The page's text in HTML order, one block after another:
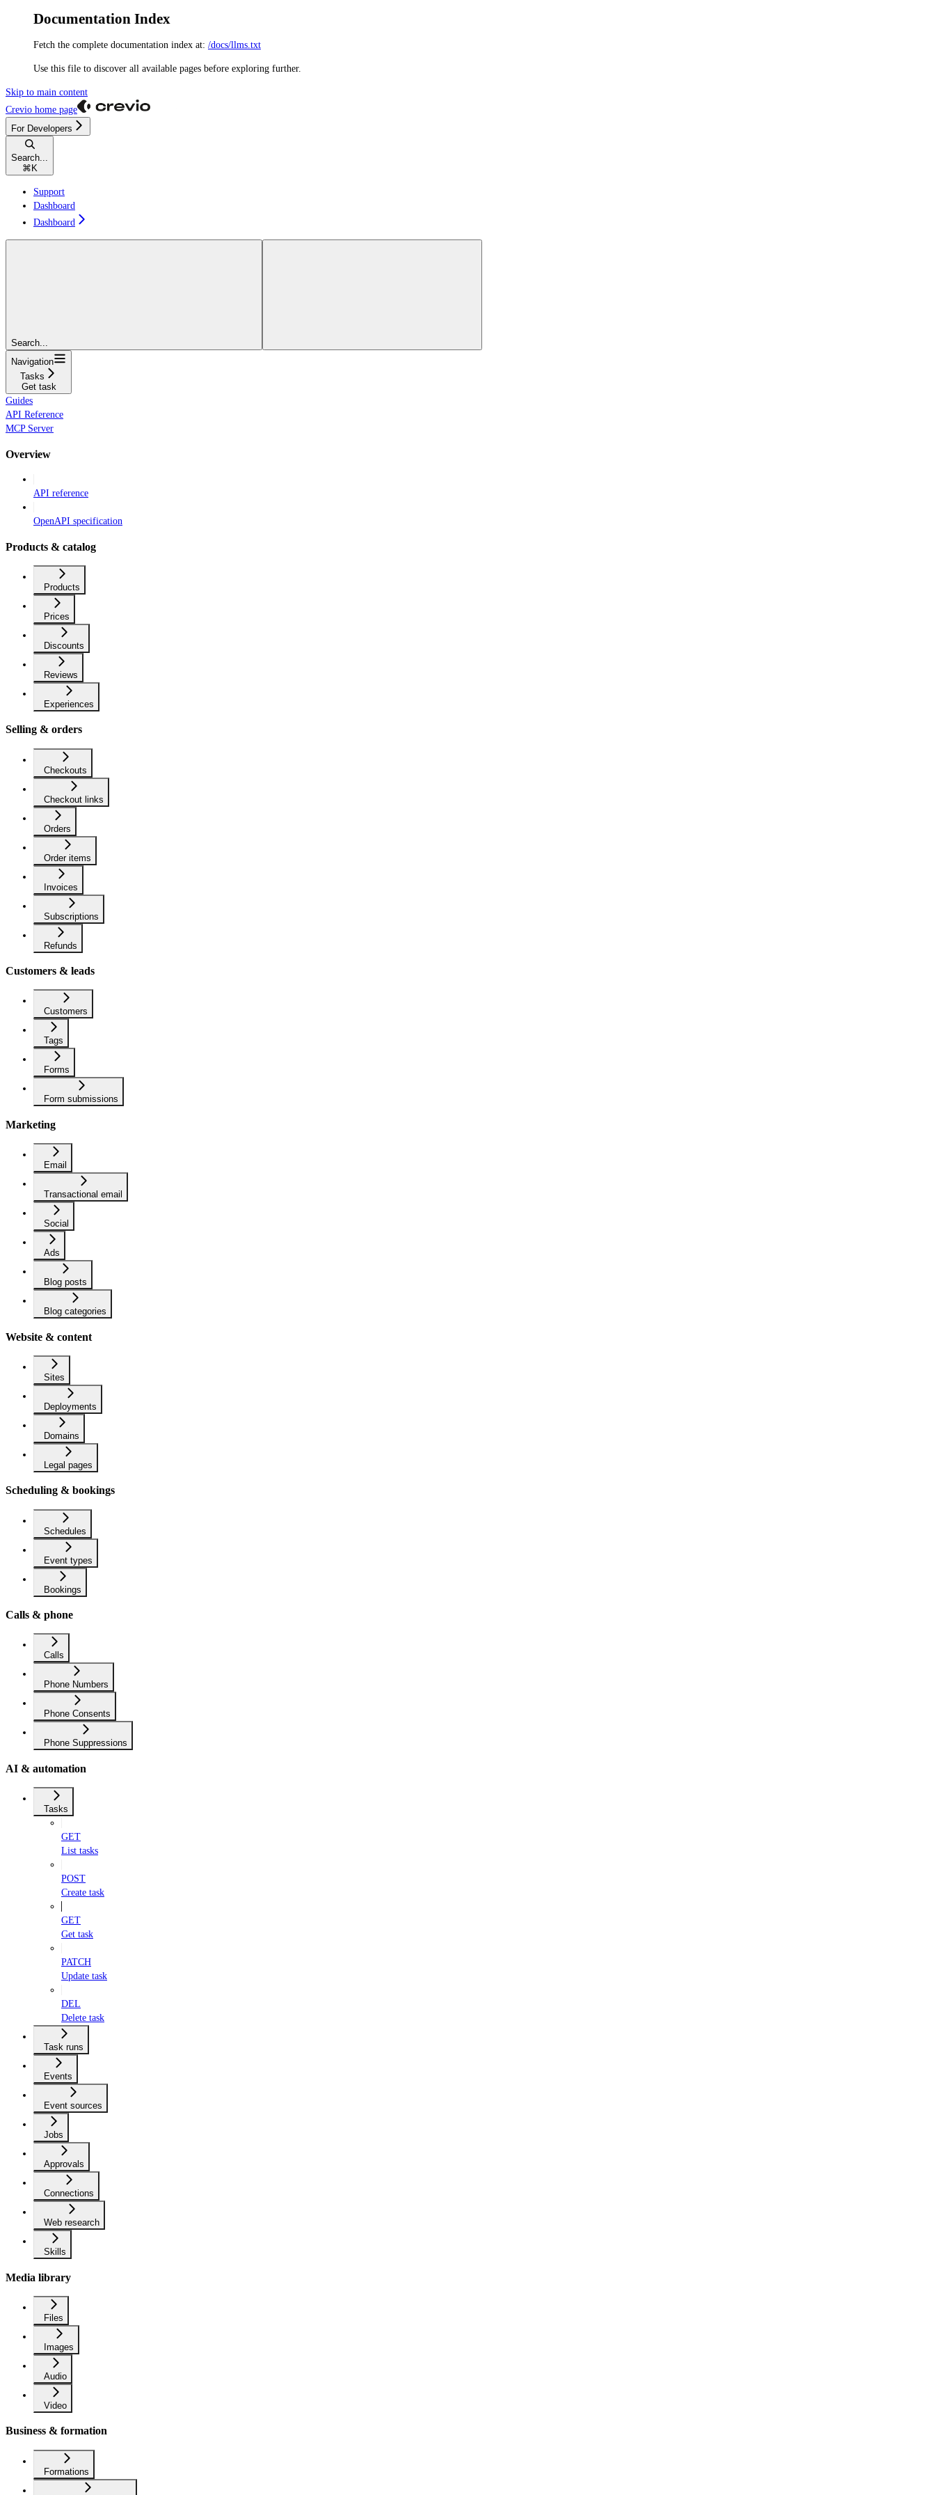
Documentation Index
Fetch the complete documentation index at: /docs/llms.txt
Use this file to discover all available pages before exploring further.
Skip to main content
Crevio home page
For Developers
Search...
⌘ K
Support
Dashboard
Dashboard
Search...
Navigation
Tasks
Get task
Guides
API Reference
MCP Server
Overview
API reference
OpenAPI specification
Products & catalog
Products
Prices
Discounts
Reviews
Experiences
Selling & orders
Checkouts
Checkout links
Orders
Order items
Invoices
Subscriptions
Refunds
Customers & leads
Customers
Tags
Forms
Form submissions
Marketing
Email
Transactional email
Social
Ads
Blog posts
Blog categories
Website & content
Sites
Deployments
Domains
Legal pages
Scheduling & bookings
Schedules
Event types
Bookings
Calls & phone
Calls
Phone Numbers
Phone Consents
Phone Suppressions
AI & automation
Tasks
GET
List tasks
POST
Create task
GET
Get task
PATCH
Update task
DEL
Delete task
Task runs
Events
Event sources
Jobs
Approvals
Connections
Web research
Skills
Media library
Files
Images
Audio
Video
Business & formation
Formations